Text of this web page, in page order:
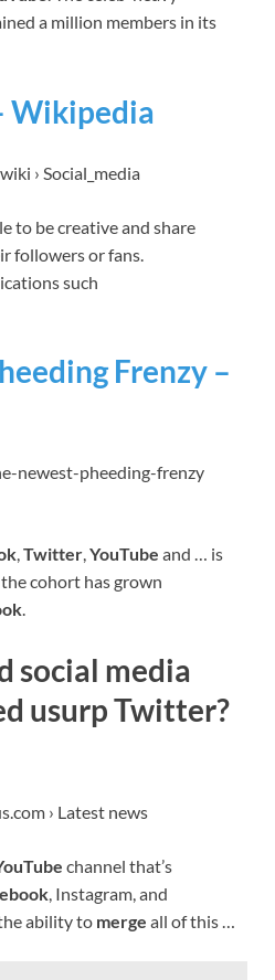
a million members in its
Wikipedia
› Social_media
to be creative and share
followers or fans.
such
Frenzy –
newest-pheeding-frenzy
,Twitter,YouTube and … is
cohort has grown
.
social media
usurp Twitter?
› Latest news
channel that’s
, Instagram, and
ability to merge all of this …